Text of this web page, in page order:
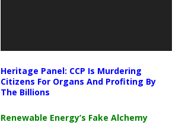
Heritage Panel: CCP Is Murdering
Citizens For Organs And Profiting By
The Billions
Renewable Energy’s Fake Alchemy